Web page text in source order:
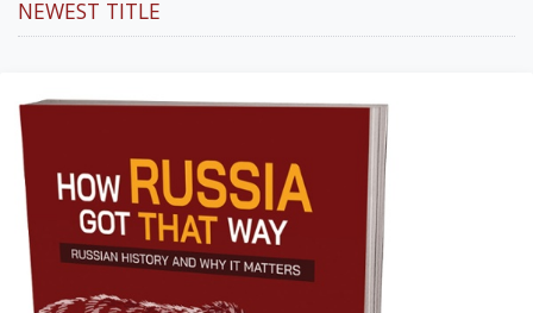
NEWEST TITLE